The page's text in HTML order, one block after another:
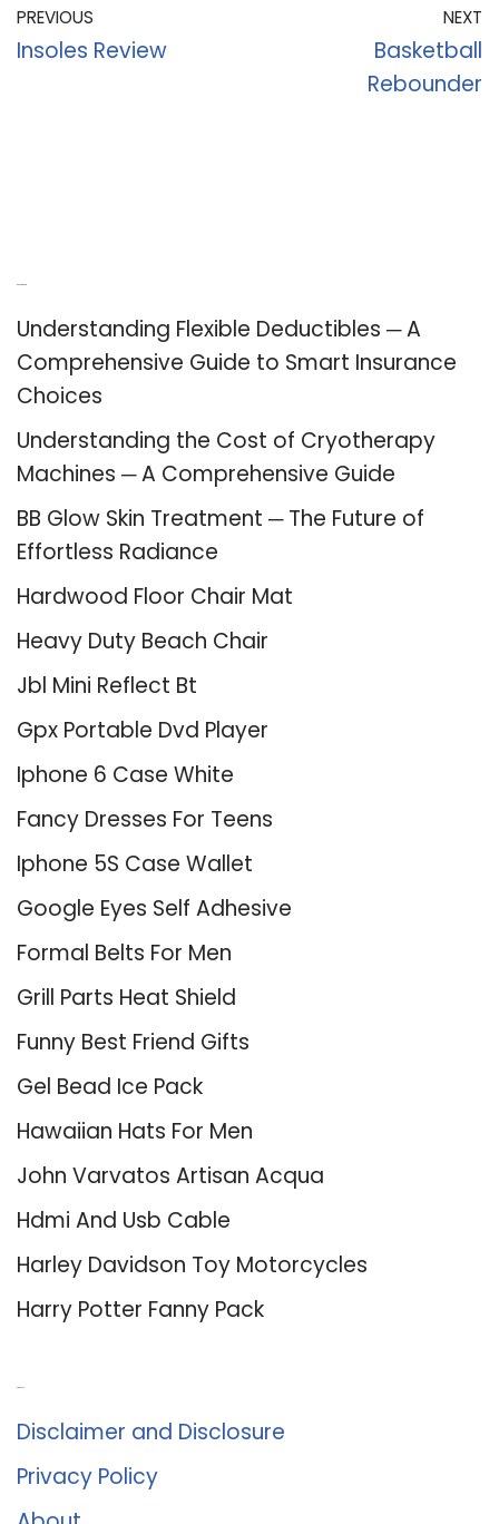
PREVIOUS
Insoles Review
NEXT
Basketball
Rebounder
Understanding Flexible Deductibles ─ A
Comprehensive Guide to Smart Insurance
Choices
Understanding the Cost of Cryotherapy
Machines ─ A Comprehensive Guide
BB Glow Skin Treatment ─ The Future of
Effortless Radiance
Hardwood Floor Chair Mat
Heavy Duty Beach Chair
Jbl Mini Reflect Bt
Gpx Portable Dvd Player
Iphone 6 Case White
Fancy Dresses For Teens
Iphone 5S Case Wallet
Google Eyes Self Adhesive
Formal Belts For Men
Grill Parts Heat Shield
Funny Best Friend Gifts
Gel Bead Ice Pack
Hawaiian Hats For Men
John Varvatos Artisan Acqua
Hdmi And Usb Cable
Harley Davidson Toy Motorcycles
Harry Potter Fanny Pack
Disclaimer and Disclosure
Privacy Policy